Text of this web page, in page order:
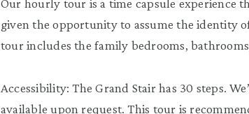
Our hourly tour is a time capsule experience
given the opportunity to assume the identity
tour includes the family bedrooms,
Accessibility: The Grand Stair has 30 steps.
available upon request. This tour is